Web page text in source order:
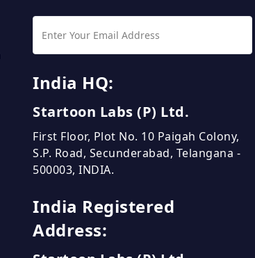
India HQ:
Startoon Labs (P) Ltd.
First Floor, Plot No. 10 Paigah Colony,
S.P. Road, Secunderabad, Telangana -
500003, INDIA.
India Registered
Address: